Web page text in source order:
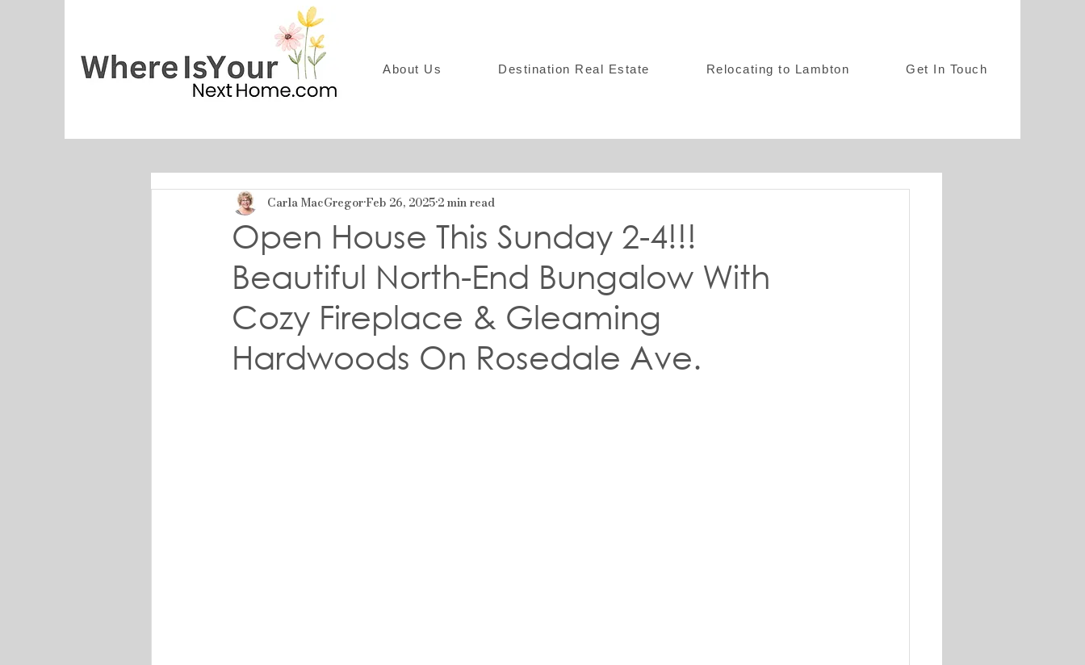
About Us Destination Real Estate Relocating to Lambton Get In Touch
Open House This Sunday 2-4!!!
Beautiful North-End Bungalow With
Cozy Fireplace & Gleaming
Hardwoods On Rosedale Ave.
Carla MacGregorFeb 26, 20252 min read